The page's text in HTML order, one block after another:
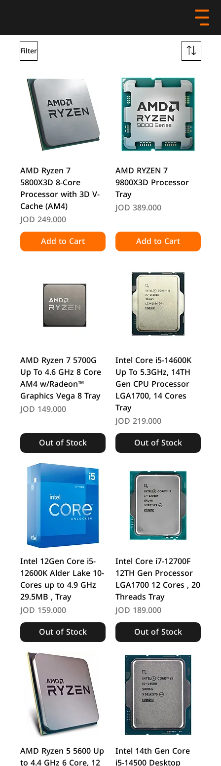
Filter
AMD Ryzen 7
5800X3D 8-Core
Processor with 3D V-
Cache (AM4)
Price
JOD 249.000
Add to Cart
AMD RYZEN 7
9800X3D Processor
Tray
Price
JOD 389.000
Add to Cart
AMD Ryzen 7 5700G
Up To 4.6 GHz 8 Core
AM4 w/Radeon™
Graphics Vega 8 Tray
Price
JOD 149.000
Out of Stock
Intel Core i5-14600K
Up To 5.3GHz, 14TH
Gen CPU Processor
LGA1700, 14 Cores
Tray
Price
JOD 219.000
Out of Stock
Intel 12Gen Core i5-
12600K Alder Lake 10-
Cores up to 4.9 GHz
29.5MB , Tray
Price
JOD 159.000
Out of Stock
Intel Core i7-12700F
12TH Gen Processor
LGA1700 12 Cores , 20
Threads Tray
Price
JOD 189.000
Out of Stock
AMD Ryzen 5 5600 Up
to 4.4 GHz 6 Core, 12
Intel 14th Gen Core
i5-14500 Desktop